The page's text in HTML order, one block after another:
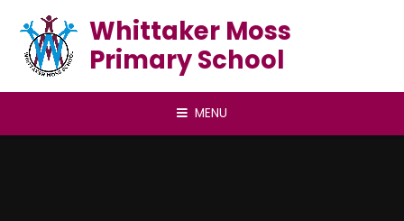
Whittaker Moss
Primary School
MENU